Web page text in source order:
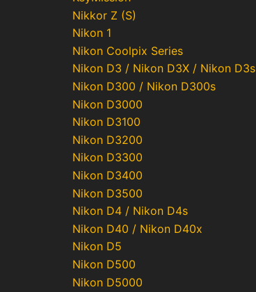
Nikkor Z (S)
Nikon 1
Nikon Coolpix Series
Nikon D3 / Nikon D3X / Nikon D3s
Nikon D300 / Nikon D300s
Nikon D3000
Nikon D3100
Nikon D3200
Nikon D3300
Nikon D3400
Nikon D3500
Nikon D4 / Nikon D4s
Nikon D40 / Nikon D40x
Nikon D5
Nikon D500
Nikon D5000